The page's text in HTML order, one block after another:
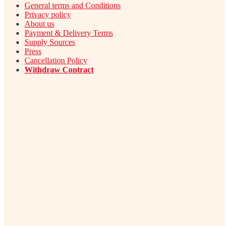
General terms and Conditions
Privacy policy
About us
Payment & Delivery Terms
Supply Sources
Press
Cancellation Policy
Withdraw Contract